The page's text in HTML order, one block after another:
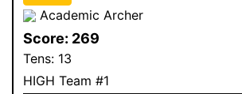
Academic Archer
Score: 269
Tens: 13
HIGH Team #1